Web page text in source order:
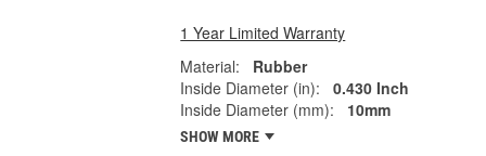
1 Year Limited Warranty
Material:
Rubber
Inside Diameter (in):
0.430 Inch
Inside Diameter (mm):
10mm
SHOW MORE